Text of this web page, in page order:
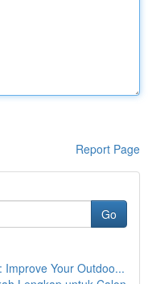
Report Page
Go
Improve Your Outdoo...